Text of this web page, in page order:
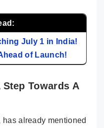
July 1 in India!
of Launch!
Towards A
has already mentioned